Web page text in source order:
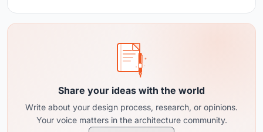
Share your ideas with the world
Write about your design process, research, or opinions.
Your voice matters in the architecture community.